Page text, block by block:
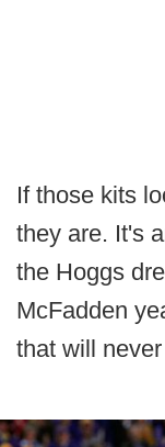
If those kits
they are. It's
the Hoggs
McFadden
that will